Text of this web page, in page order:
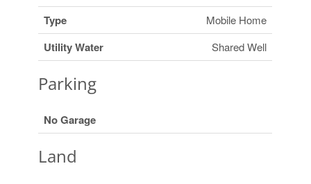
Type Mobile Home
Utility Water Shared Well
Parking
No Garage
Land